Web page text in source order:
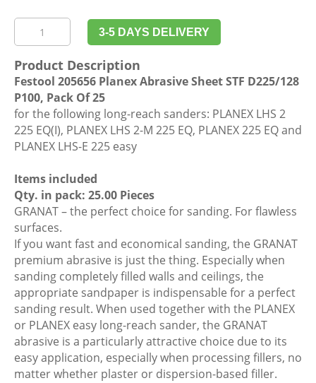
205656
Planex
Abrasive
Sheet
STF
D225/128
P100,
Of
25
quantity
3-5 DAYS DELIVERY
Product Description
Festool 205656 Planex Abrasive Sheet STF D225/128
P100, Pack Of 25
for the following long-reach sanders: PLANEX LHS 2
225 EQ(I), PLANEX LHS 2-M 225 EQ, PLANEX 225 EQ and
PLANEX LHS-E 225 easy
Items included
Qty. in pack: 25.00 Pieces
GRANAT – the perfect choice for sanding. For flawless
surfaces.
If you want fast and economical sanding, the GRANAT
premium abrasive is just the thing. Especially when
sanding completely filled walls and ceilings, the
appropriate sandpaper is indispensable for a perfect
sanding result. When used together with the PLANEX
or PLANEX easy long-reach sander, the GRANAT
abrasive is a particularly attractive choice due to its
easy application, especially when processing fillers, no
matter whether plaster or dispersion-based filler.